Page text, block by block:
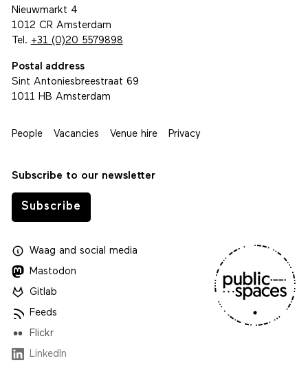
Nieuwmarkt 4
1012 CR Amsterdam
Tel. +31 (0)20 5579898
Postal address
Sint Antoniesbreestraat 69
1011 HB Amsterdam
People Vacancies Venue hire Privacy
Subscribe to our newsletter
Subscribe
Waagand social media
Mastodon
Gitlab
Feeds
Flickr
LinkedIn